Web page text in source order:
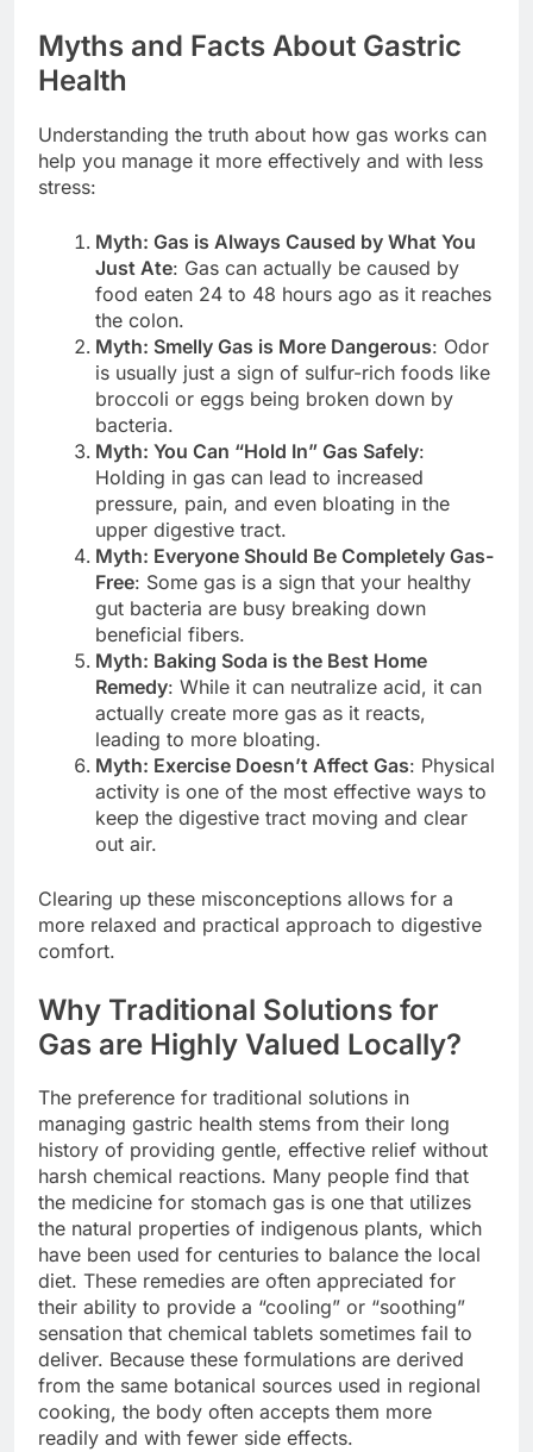
Myths and Facts About Gastric
Health
Understanding the truth about how gas works can
help you manage it more effectively and with less
stress:
Myth: Gas is Always Caused by What You
Just Ate: Gas can actually be caused by
food eaten 24 to 48 hours ago as it reaches
the colon.
Myth: Smelly Gas is More Dangerous: Odor
is usually just a sign of sulfur-rich foods like
broccoli or eggs being broken down by
bacteria.
Myth: You Can “Hold In” Gas Safely:
Holding in gas can lead to increased
pressure, pain, and even bloating in the
upper digestive tract.
Myth: Everyone Should Be Completely Gas-
Free: Some gas is a sign that your healthy
gut bacteria are busy breaking down
beneficial fibers.
Myth: Baking Soda is the Best Home
Remedy: While it can neutralize acid, it can
actually create more gas as it reacts,
leading to more bloating.
Myth: Exercise Doesn’t Affect Gas: Physical
activity is one of the most effective ways to
keep the digestive tract moving and clear
out air.
Clearing up these misconceptions allows for a
more relaxed and practical approach to digestive
comfort.
Why Traditional Solutions for
Gas are Highly Valued Locally?
The preference for traditional solutions in
managing gastric health stems from their long
history of providing gentle, effective relief without
harsh chemical reactions. Many people find that
the medicine for stomach gas is one that utilizes
the natural properties of indigenous plants, which
have been used for centuries to balance the local
diet. These remedies are often appreciated for
their ability to provide a “cooling” or “soothing”
sensation that chemical tablets sometimes fail to
deliver. Because these formulations are derived
from the same botanical sources used in regional
cooking, the body often accepts them more
readily and with fewer side effects.